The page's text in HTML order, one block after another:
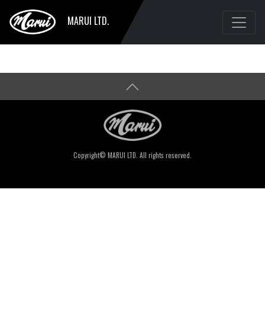
MARUI LTD.
Copyright© MARUI LTD. All rights reserved.